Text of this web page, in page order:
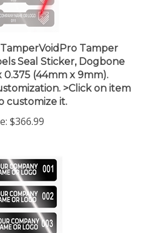
Seal Sticker, Dogbone
0.375 (44mm x 9mm).
>Click on item
customize it.